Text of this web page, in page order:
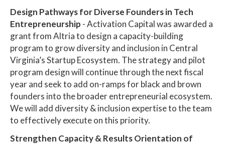
Design Pathways for Diverse Founders in Tech
Entrepreneurship - Activation Capital was awarded a
grant from Altria to design a capacity-building
program to grow diversity and inclusion in Central
Virginia’s Startup Ecosystem. The strategy and pilot
program design will continue through the next fiscal
year and seek to add on-ramps for black and brown
founders into the broader entrepreneurial ecosystem.
We will add diversity & inclusion expertise to the team
to effectively execute on this priority.
Strengthen Capacity & Results Orientation of